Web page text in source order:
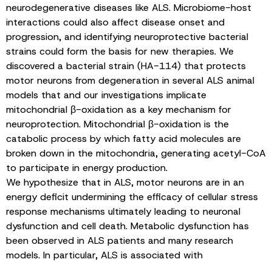
neurodegenerative diseases like ALS. Microbiome-host
interactions could also affect disease onset and
progression, and identifying neuroprotective bacterial
strains could form the basis for new therapies. We
discovered a bacterial strain (HA-114) that protects
motor neurons from degeneration in several ALS animal
models that and our investigations implicate
mitochondrial β-oxidation as a key mechanism for
neuroprotection. Mitochondrial β-oxidation is the
catabolic process by which fatty acid molecules are
broken down in the mitochondria, generating acetyl-CoA
to participate in energy production.
We hypothesize that in ALS, motor neurons are in an
energy deficit undermining the efficacy of cellular stress
response mechanisms ultimately leading to neuronal
dysfunction and cell death. Metabolic dysfunction has
been observed in ALS patients and many research
models. In particular, ALS is associated with